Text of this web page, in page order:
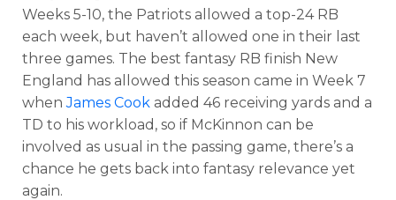
Weeks 5-10, the Patriots allowed a top-24 RB
each week, but haven’t allowed one in their last
three games. The best fantasy RB finish New
England has allowed this season came in Week 7
whenJames Cook added 46 receiving yards and a
TD to his workload, so if McKinnon can be
involved as usual in the passing game, there’s a
chance he gets back into fantasy relevance yet
again.